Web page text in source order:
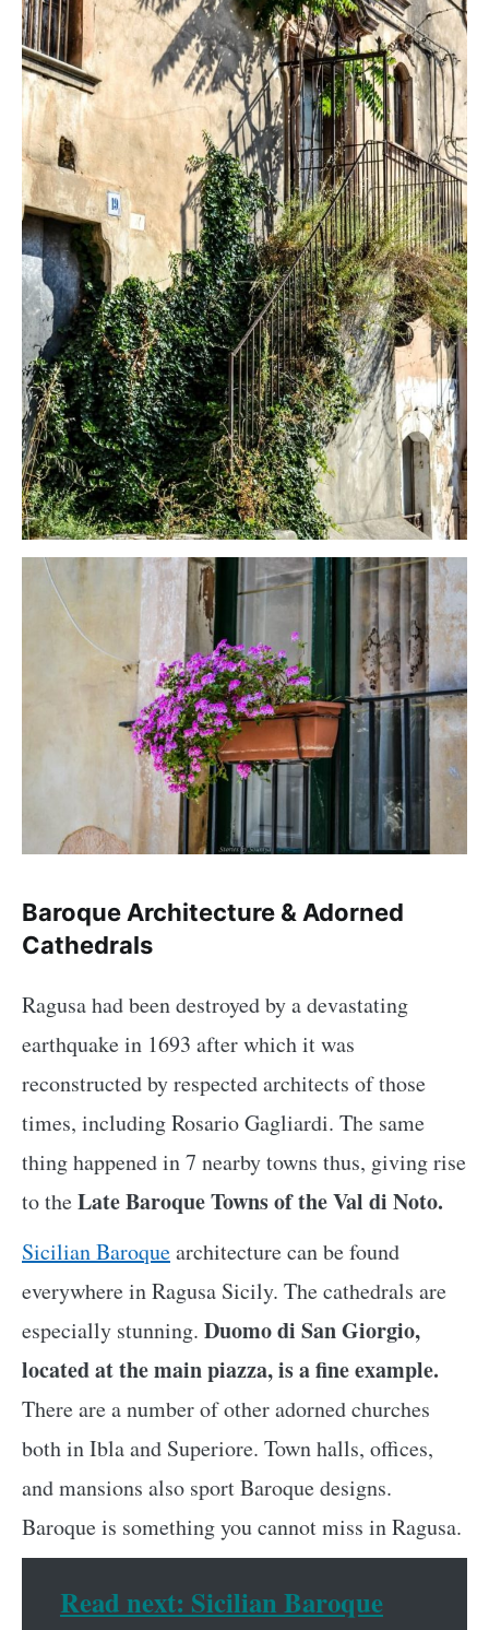
Baroque Architecture & Adorned
Cathedrals
Ragusa had been destroyed by a devastating
earthquake in 1693 after which it was
reconstructed by respected architects of those
times, including Rosario Gagliardi. The same
thing happened in 7 nearby towns thus, giving rise
to theLate Baroque Towns of the Val di Noto.
Sicilian Baroquearchitecture can be found
everywhere in Ragusa Sicily. The cathedrals are
especially stunning. Duomo di San Giorgio,
located at the main piazza, is a fine example.
There are a number of other adorned churches
both in Ibla and Superiore. Town halls, offices,
and mansions also sport Baroque designs.
Baroque is something you cannot miss in Ragusa.
Read next: Sicilian Baroque